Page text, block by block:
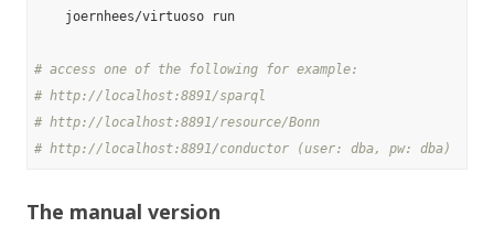
    joernhees/virtuoso run
# access one of the following for example:
# http://localhost:8891/sparql
# http://localhost:8891/resource/Bonn
# http://localhost:8891/conductor (user: dba, pw: dba)
The manual version